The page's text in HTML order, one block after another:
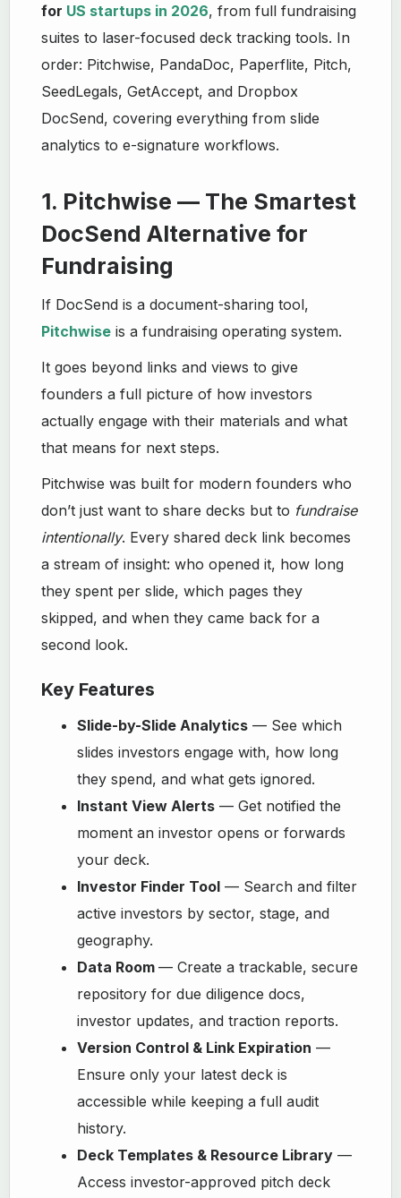
for US startups in 2026, from full fundraising
suites to laser-focused deck tracking tools. In
order: Pitchwise, PandaDoc, Paperflite, Pitch,
SeedLegals, GetAccept, and Dropbox
DocSend, covering everything from slide
analytics to e-signature workflows.
1. Pitchwise — The Smartest
DocSend Alternative for
Fundraising
If DocSend is a document-sharing tool,
Pitchwise is a fundraising operating system.
It goes beyond links and views to give
founders a full picture of how investors
actually engage with their materials and what
that means for next steps.
Pitchwise was built for modern founders who
don’t just want to share decks but to fundraise
intentionally. Every shared deck link becomes
a stream of insight: who opened it, how long
they spent per slide, which pages they
skipped, and when they came back for a
second look.
Key Features
Slide-by-Slide Analytics — See which
slides investors engage with, how long
they spend, and what gets ignored.
Instant View Alerts — Get notified the
moment an investor opens or forwards
your deck.
Investor Finder Tool — Search and filter
active investors by sector, stage, and
geography.
Data Room— Create a trackable, secure
repository for due diligence docs,
investor updates, and traction reports.
Version Control & Link Expiration —
Ensure only your latest deck is
accessible while keeping a full audit
history.
Deck Templates & Resource Library —
Access investor-approved pitch deck